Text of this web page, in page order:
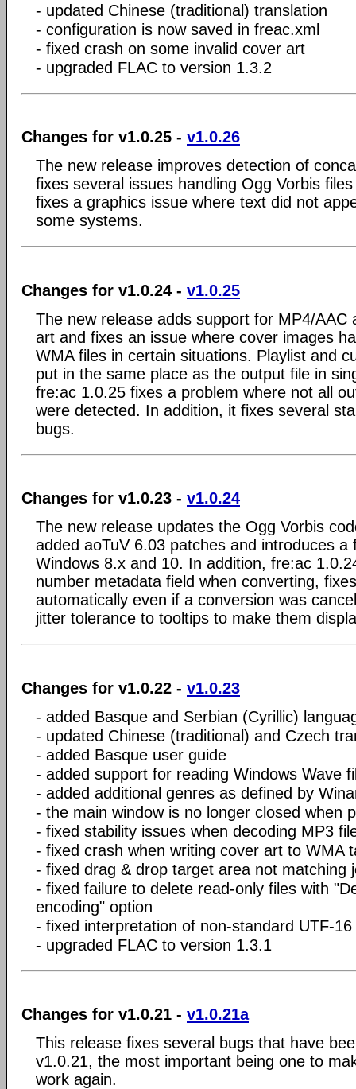
- updated Chinese (traditional) translation
- configuration is now saved in freac.xml
- fixed crash on some invalid cover art
- upgraded FLAC to version 1.3.2
Changes for v1.0.25 - v1.0.26
The new release improves detection of
fixes several issues handling Ogg Vorbis
fixes a graphics issue where text did not
some systems.
Changes for v1.0.24 - v1.0.25
The new release adds support for MP4/AAC
art and fixes an issue where cover images
WMA files in certain situations. Playlist and
put in the same place as the output file in
fre:ac 1.0.25 fixes a problem where not all
were detected. In addition, it fixes several
bugs.
Changes for v1.0.23 - v1.0.24
The new release updates the Ogg Vorbis
added aoTuV 6.03 patches and introduces a
Windows 8.x and 10. In addition, fre:ac
number metadata field when converting,
automatically even if a conversion was
jitter tolerance to tooltips to make them
Changes for v1.0.22 - v1.0.23
- added Basque and Serbian (Cyrillic)
- updated Chinese (traditional) and Czech
- added Basque user guide
- added support for reading Windows Wave
- added additional genres as defined by
- the main window is no longer closed when
- fixed stability issues when decoding MP3
- fixed crash when writing cover art to WMA
- fixed drag & drop target area not matching
- fixed failure to delete read-only files with
encoding" option
- fixed interpretation of non-standard UTF-
- upgraded FLAC to version 1.3.1
Changes for v1.0.21 - v1.0.21a
This release fixes several bugs that have
v1.0.21, the most important being one to
work again.